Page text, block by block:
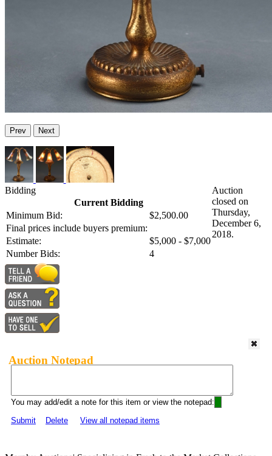
Prev Next
Bidding
Current Bidding
Minimum Bid:
$2,500.00
Final prices include buyers premium:
Estimate:
$5,000 - $7,000
Number Bids:
4
Auction
closed on
Thursday,
December 6,
2018.
Auction Notepad
You may add/edit a note for this item or view the notepad:
Submit
Delete View all notepad items